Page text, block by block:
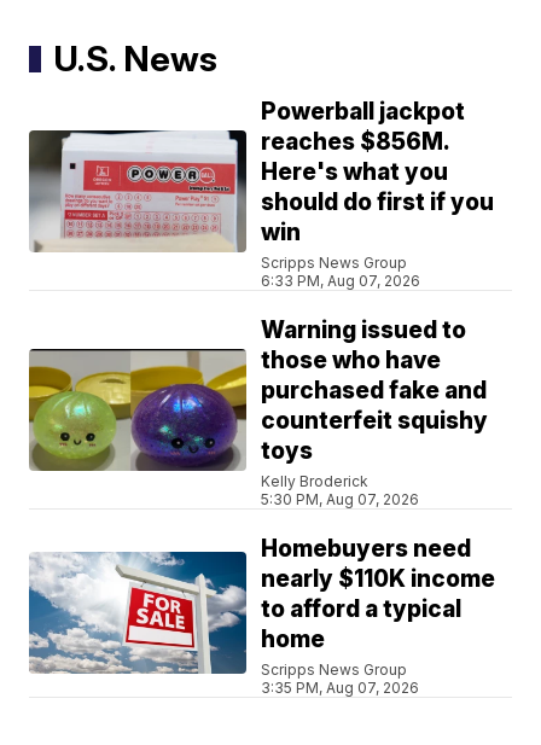
U.S. News
Powerball jackpot
reaches $856M.
Here's what you
should do first if you
win
Scripps News Group
6:33 PM, Aug 07, 2026
Warning issued to
those who have
purchased fake and
counterfeit squishy
toys
Kelly Broderick
5:30 PM, Aug 07, 2026
Homebuyers need
nearly $110K income
to afford a typical
home
Scripps News Group
3:35 PM, Aug 07, 2026